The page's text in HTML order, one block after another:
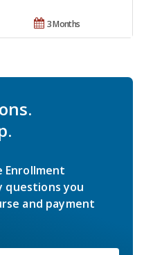
3 Months
Enrollment
questions you
and payment